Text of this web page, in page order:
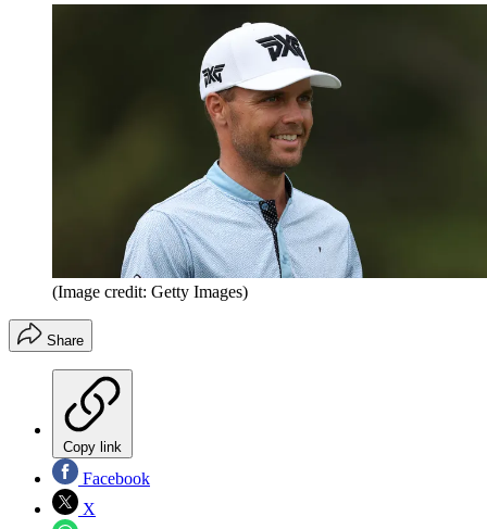
(Image credit: Getty Images)
Share
Copy link
Facebook
X